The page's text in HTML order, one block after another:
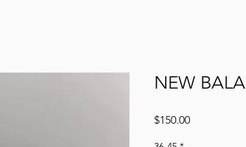
NEW
$150.00Price